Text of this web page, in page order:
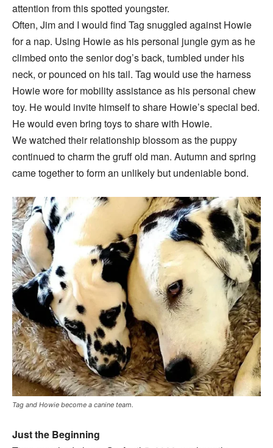
attention from this spotted youngster.
Often, Jim and I would find Tag snuggled against Howie
for a nap. Using Howie as his personal jungle gym as he
climbed onto the senior dog’s back, tumbled under his
neck, or pounced on his tail. Tag would use the harness
Howie wore for mobility assistance as his personal chew
toy. He would invite himself to share Howie’s special bed.
He would even bring toys to share with Howie.
We watched their relationship blossom as the puppy
continued to charm the gruff old man. Autumn and spring
came together to form an unlikely but undeniable bond.
Tag and Howie become a canine team.
Just the Beginning